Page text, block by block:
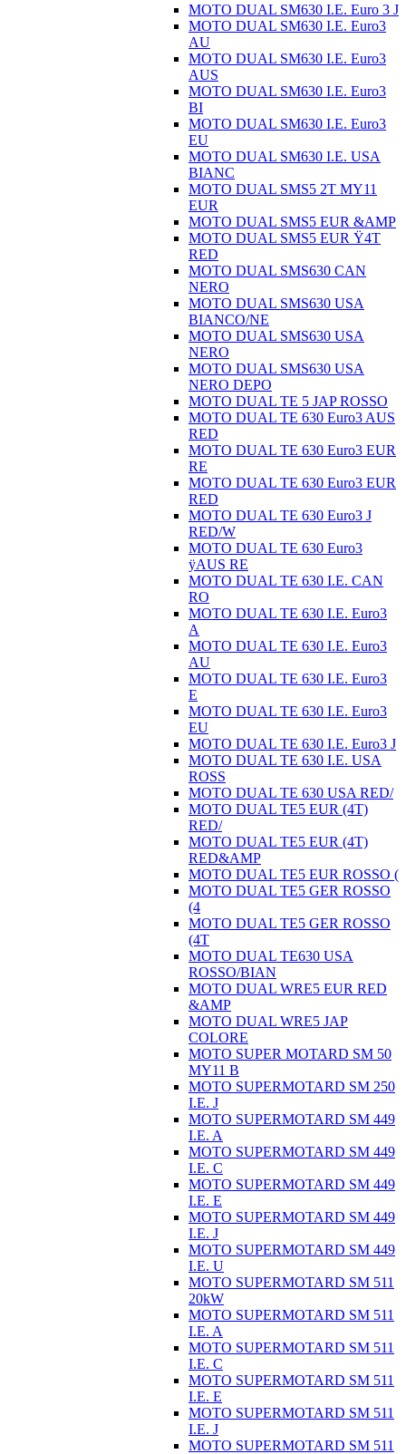
MOTO DUAL SM630 I.E. Euro 3 J
MOTO DUAL SM630 I.E. Euro3
AU
MOTO DUAL SM630 I.E. Euro3
AUS
MOTO DUAL SM630 I.E. Euro3
BI
MOTO DUAL SM630 I.E. Euro3
EU
MOTO DUAL SM630 I.E. USA
BIANC
MOTO DUAL SMS5 2T MY11
EUR
MOTO DUAL SMS5 EUR &AMP
MOTO DUAL SMS5 EUR Ÿ4T
RED
MOTO DUAL SMS630 CAN
NERO
MOTO DUAL SMS630 USA
BIANCO/NE
MOTO DUAL SMS630 USA
NERO
MOTO DUAL SMS630 USA
NERO DEPO
MOTO DUAL TE 5 JAP ROSSO
MOTO DUAL TE 630 Euro3 AUS
RED
MOTO DUAL TE 630 Euro3 EUR
RE
MOTO DUAL TE 630 Euro3 EUR
RED
MOTO DUAL TE 630 Euro3 J
RED/W
MOTO DUAL TE 630 Euro3
ÿAUS RE
MOTO DUAL TE 630 I.E. CAN
RO
MOTO DUAL TE 630 I.E. Euro3
A
MOTO DUAL TE 630 I.E. Euro3
AU
MOTO DUAL TE 630 I.E. Euro3
E
MOTO DUAL TE 630 I.E. Euro3
EU
MOTO DUAL TE 630 I.E. Euro3 J
MOTO DUAL TE 630 I.E. USA
ROSS
MOTO DUAL TE 630 USA RED/
MOTO DUAL TE5 EUR (4T)
RED/
MOTO DUAL TE5 EUR (4T)
RED&AMP
MOTO DUAL TE5 EUR ROSSO (
MOTO DUAL TE5 GER ROSSO
(4
MOTO DUAL TE5 GER ROSSO
(4T
MOTO DUAL TE630 USA
ROSSO/BIAN
MOTO DUAL WRE5 EUR RED
&AMP
MOTO DUAL WRE5 JAP
COLORE
MOTO SUPER MOTARD SM 50
MY11 B
MOTO SUPERMOTARD SM 250
I.E. J
MOTO SUPERMOTARD SM 449
I.E. A
MOTO SUPERMOTARD SM 449
I.E. C
MOTO SUPERMOTARD SM 449
I.E. E
MOTO SUPERMOTARD SM 449
I.E. J
MOTO SUPERMOTARD SM 449
I.E. U
MOTO SUPERMOTARD SM 511
20kW
MOTO SUPERMOTARD SM 511
I.E. A
MOTO SUPERMOTARD SM 511
I.E. C
MOTO SUPERMOTARD SM 511
I.E. E
MOTO SUPERMOTARD SM 511
I.E. J
MOTO SUPERMOTARD SM 511